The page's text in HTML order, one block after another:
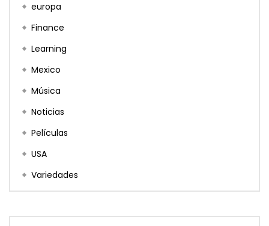
europa
Finance
Learning
Mexico
Música
Noticias
Películas
USA
Variedades